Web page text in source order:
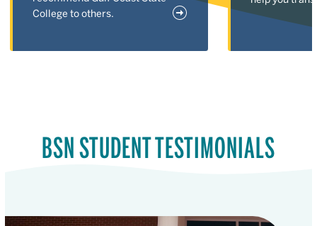
College to others.
BSN STUDENT TESTIMONIALS